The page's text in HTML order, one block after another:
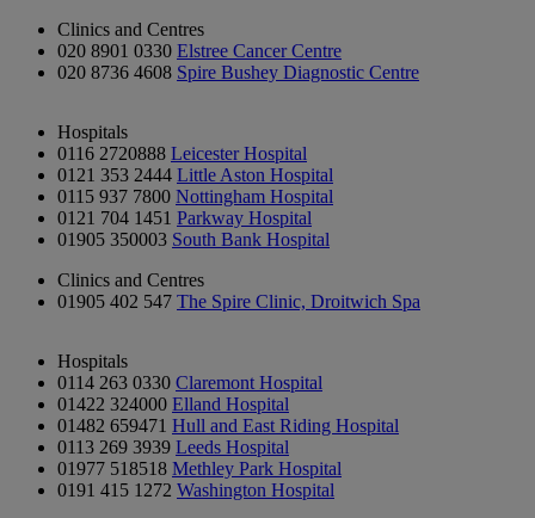
Clinics and Centres
020 8901 0330 Elstree Cancer Centre
020 8736 4608 Spire Bushey Diagnostic Centre
Hospitals
0116 2720888 Leicester Hospital
0121 353 2444 Little Aston Hospital
0115 937 7800 Nottingham Hospital
0121 704 1451 Parkway Hospital
01905 350003 South Bank Hospital
Clinics and Centres
01905 402 547 The Spire Clinic, Droitwich Spa
Hospitals
0114 263 0330 Claremont Hospital
01422 324000 Elland Hospital
01482 659471 Hull and East Riding Hospital
0113 269 3939 Leeds Hospital
01977 518518 Methley Park Hospital
0191 415 1272 Washington Hospital